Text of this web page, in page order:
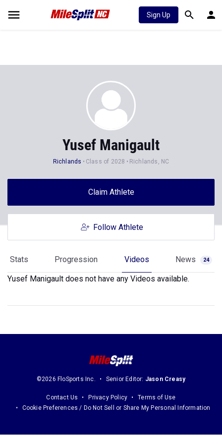
Sign Up
Yusef Manigault
Richlands Class of 2028 Richlands, NC
Claim Athlete
Follow Athlete
Stats Progression Videos News 24
Yusef Manigault does not have any Videos available.
©2026 FloSports Inc. Senior Editor: Jason Creasy
Contact Us Privacy Policy
Terms of Use
Cookie Preferences / Do Not Sell or Share My Personal Information